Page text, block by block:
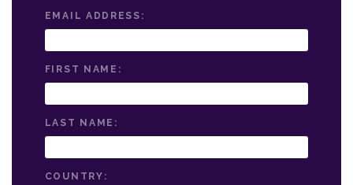
EMAIL ADDRESS:
FIRST NAME:
LAST NAME:
COUNTRY: